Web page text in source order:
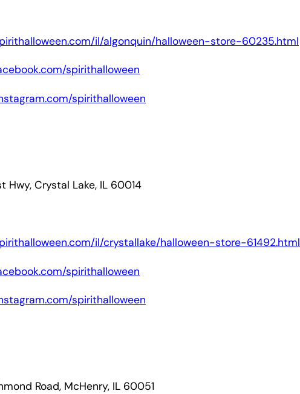
il/algonquin/halloween-store-60235.html
spirithalloween
spirithalloween
Hwy, Crystal Lake, IL 60014
il/crystallake/halloween-store-61492.html
spirithalloween
spirithalloween
Road, McHenry, IL 60051